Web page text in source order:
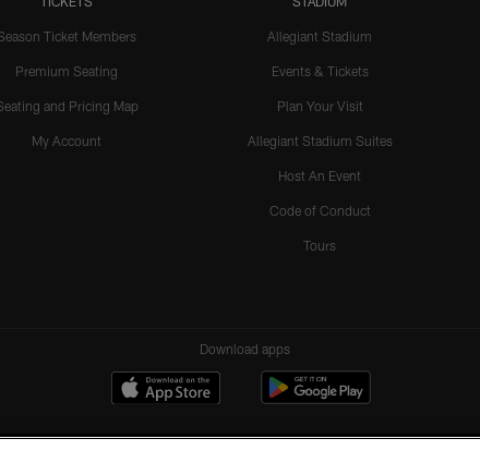
Ticket Members
Premium Seating
and Pricing Map
My Account
Allegiant Stadium
Events & Tickets
Plan Your Visit
Allegiant Stadium Suites
Host An Event
Code of Conduct
Tours
Download apps